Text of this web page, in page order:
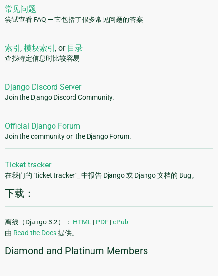
常见问题
尝试查看 FAQ — 它包括了很多常见问题的答案
索引 , 模块索引 , or 目录
查找特定信息时比较容易
Django Discord Server
Join the Django Discord Community.
Official Django Forum
Join the community on the Django Forum.
Ticket tracker
在我们的 `ticket tracker`_ 中报告 Django 或 Django 文档的 Bug。
下载：
离线（Django 3.2）： HTML | PDF |ePub
由 Read the Docs提供。
Diamond and Platinum Members